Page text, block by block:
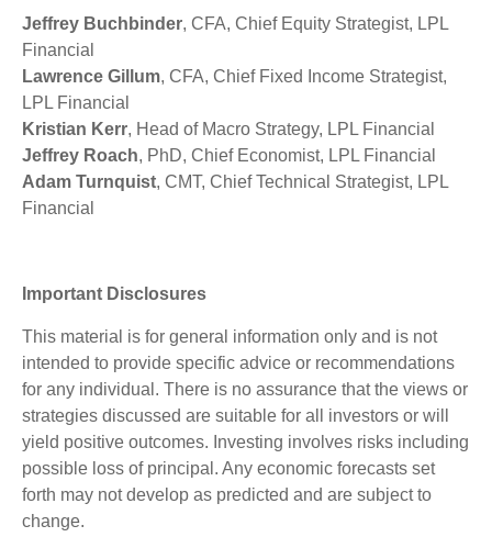
Jeffrey Buchbinder, CFA, Chief Equity Strategist, LPL
Financial
Lawrence Gillum, CFA, Chief Fixed Income Strategist,
LPL Financial
Kristian Kerr, Head of Macro Strategy, LPL Financial
Jeffrey Roach, PhD, Chief Economist, LPL Financial
Adam Turnquist, CMT, Chief Technical Strategist, LPL
Financial
Important Disclosures
This material is for general information only and is not
intended to provide specific advice or recommendations
for any individual. There is no assurance that the views or
strategies discussed are suitable for all investors or will
yield positive outcomes. Investing involves risks including
possible loss of principal. Any economic forecasts set
forth may not develop as predicted and are subject to
change.